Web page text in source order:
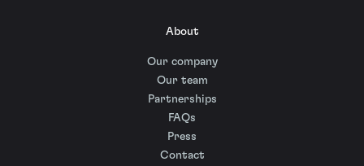
About
Our company
Our team
Partnerships
FAQs
Press
Contact